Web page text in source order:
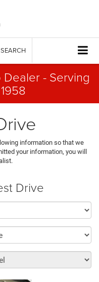
SEARCH
- Serving
information so that we
your information, you will
Drive